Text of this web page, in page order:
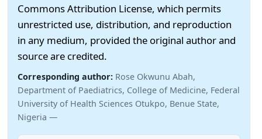
Commons Attribution License, which permits
unrestricted use, distribution, and reproduction
in any medium, provided the original author and
source are credited.
Corresponding author: Rose Okwunu Abah,
Department of Paediatrics, College of Medicine, Federal
University of Health Sciences Otukpo, Benue State,
Nigeria —